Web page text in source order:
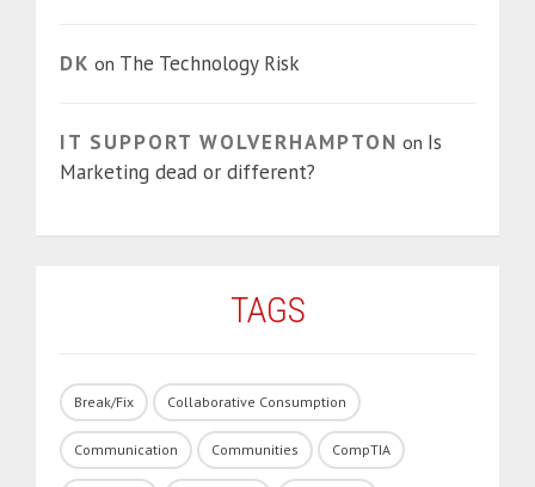
DK on The Technology Risk
IT SUPPORT WOLVERHAMPTON on Is
Marketing dead or different?
TAGS
Break/Fix Collaborative Consumption
Communication Communities CompTIA